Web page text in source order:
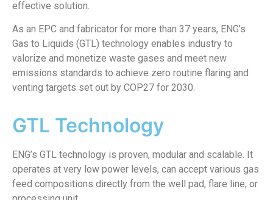
effective solution.
As an EPC and fabricator for more than 37 years, ENG’s
Gas to Liquids (GTL) technology enables industry to
valorize and monetize waste gases and meet new
emissions standards to achieve zero routine flaring and
venting targets set out by COP27 for 2030.
GTL Technology
ENG’s GTL technology is proven, modular and scalable. It
operates at very low power levels, can accept various gas
feed compositions directly from the well pad, flare line, or